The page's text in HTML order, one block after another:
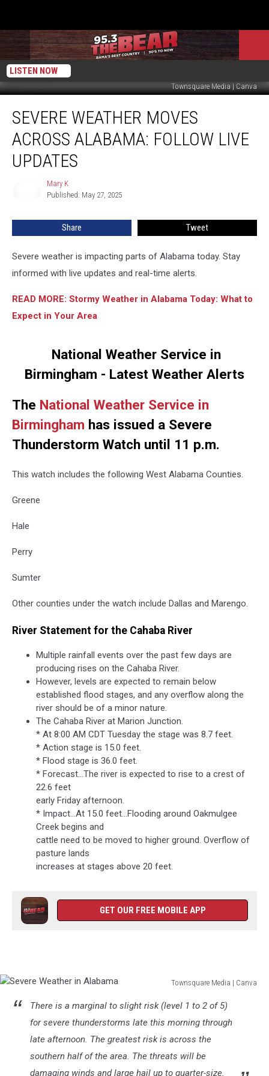
LISTEN NOW
Townsquare Media | Canva
Weather
Moves
Across
Alabama:
Follow
SEVERE WEATHER MOVES
ACROSS ALABAMA: FOLLOW LIVE
UPDATES
Mary K
Published: May 27, 2025
Share Tweet
Severe weather is impacting parts of Alabama today. Stay
informed with live updates and real-time alerts.
READ MORE: Stormy Weather in Alabama Today: What to
Expect in Your Area
National Weather Service in
Birmingham - Latest Weather Alerts
The National Weather Service in
Birmingham has issued a Severe
Thunderstorm Watch until 11 p.m.
This watch includes the following West Alabama Counties.
Greene
Hale
Perry
Sumter
Other counties under the watch include Dallas and Marengo.
River Statement for the Cahaba River
Multiple rainfall events over the past few days are
producing rises on the Cahaba River.
However, levels are expected to remain below
established flood stages, and any overflow along the
river should be of a minor nature.
The Cahaba River at Marion Junction.
* At 8:00 AM CDT Tuesday the stage was 8.7 feet.
* Action stage is 15.0 feet.
* Flood stage is 36.0 feet.
* Forecast...The river is expected to rise to a crest of
22.6 feet
early Friday afternoon.
* Impact...At 15.0 feet...Flooding around Oakmulgee
Creek begins and
cattle need to be moved to higher ground. Overflow of
pasture lands
increases at stages above 20 feet.
GET OUR FREE MOBILE APP
Townsquare Media | Canva
Weather
Alabama
There is a marginal to slight risk (level 1 to 2 of 5)
for severe thunderstorms late this morning through
late afternoon. The greatest risk is across the
southern half of the area. The threats will be
damaging winds and large hail up to quarter-size.